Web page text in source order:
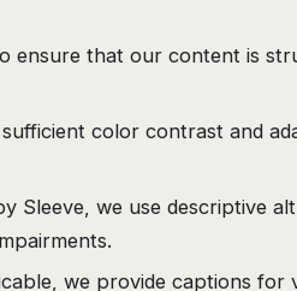
ensure that our content is
sufficient color contrast and
Sleeve, we use descriptive
we provide captions for